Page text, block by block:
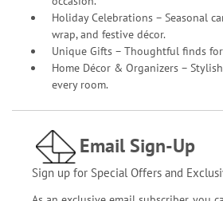
Holiday Celebrations – Seasonal
wrap, and festive décor.
Unique Gifts – Thoughtful finds
Home Décor & Organizers –
every room.
Email Sign-Up
Sign up for Special Offers and